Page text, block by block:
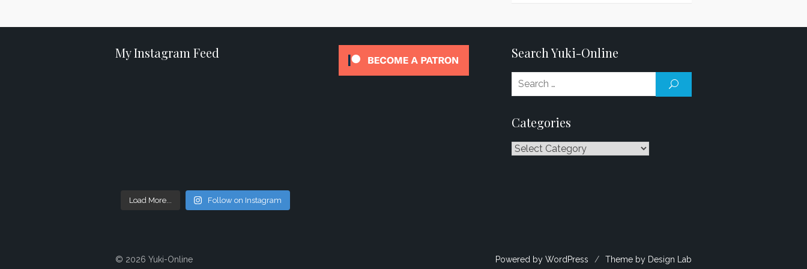
My Instagram Feed
Load More... Follow on Instagram
Search Yuki-Online
Categories
Categories
© 2026 Yuki-Online Powered by WordPress / Theme by Design Lab